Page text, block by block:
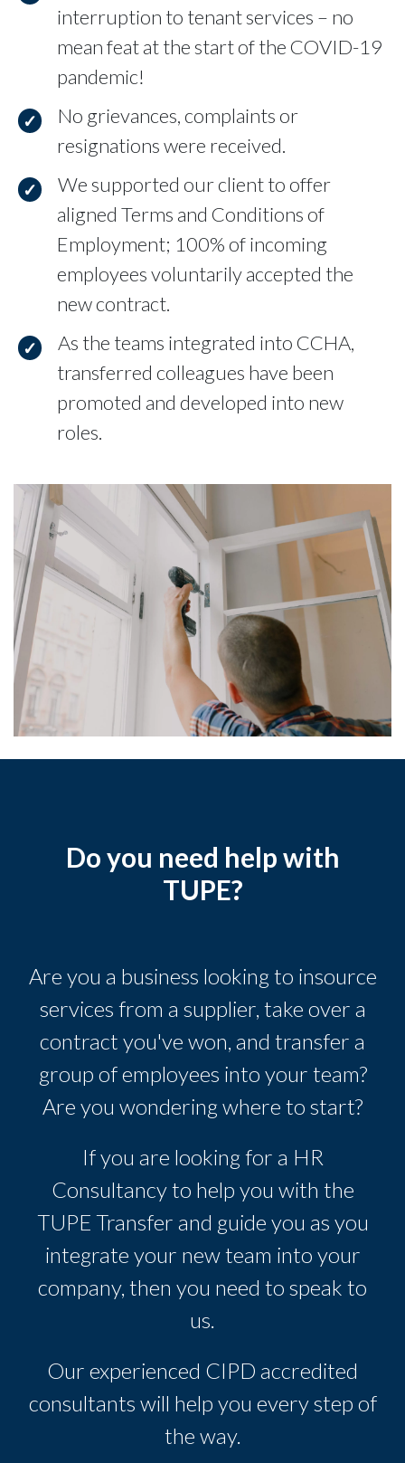
interruption to tenant services – no
mean feat at the start of the COVID-19
pandemic!
No grievances, complaints or
resignations were received.
We supported our client to offer
aligned Terms and Conditions of
Employment; 100% of incoming
employees voluntarily accepted the
new contract.
As the teams integrated into CCHA,
transferred colleagues have been
promoted and developed into new
roles.
Do you need help with
TUPE?
Are you a business looking to insource
services from a supplier, take over a
contract you've won, and transfer a
group of employees into your team?
Are you wondering where to start?
If you are looking for a HR
Consultancy to help you with the
TUPE Transfer and guide you as you
integrate your new team into your
company, then you need to speak to
us.
Our experienced CIPD accredited
consultants will help you every step of
the way.